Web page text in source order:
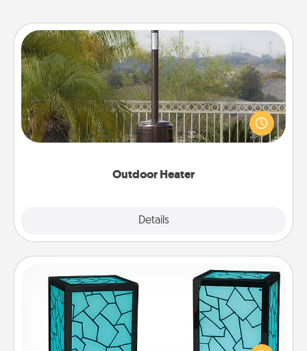
Outdoor Heater
Details
Outdoor Heater
An outdoor heater will allow you to spend time
outside together as the weather gets colder.
Friendship Lamp
Your loved ones don't have to feel so far away